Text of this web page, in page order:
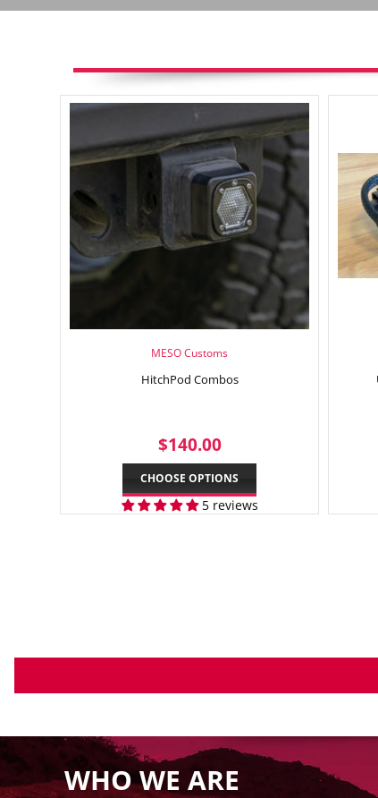
MESO Customs
HitchPod Combos
REGULAR
PRICE
$140.00$140.00
CHOOSE OPTIONS
5 reviews
WHO WE ARE